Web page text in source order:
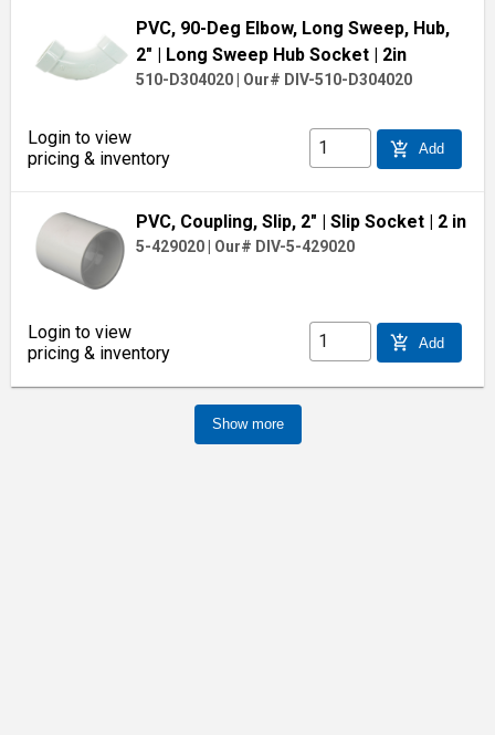
PVC, 90-Deg Elbow, Long Sweep, Hub,
2" | Long Sweep Hub Socket| 2in
510-D304020 Our# DIV-510-D304020
Login to view
pricing & inventory
add_shopping_cart Add
PVC, Coupling, Slip, 2" | Slip Socket| 2 in
5-429020 Our# DIV-5-429020
Login to view
pricing & inventory
add_shopping_cart Add
Show more